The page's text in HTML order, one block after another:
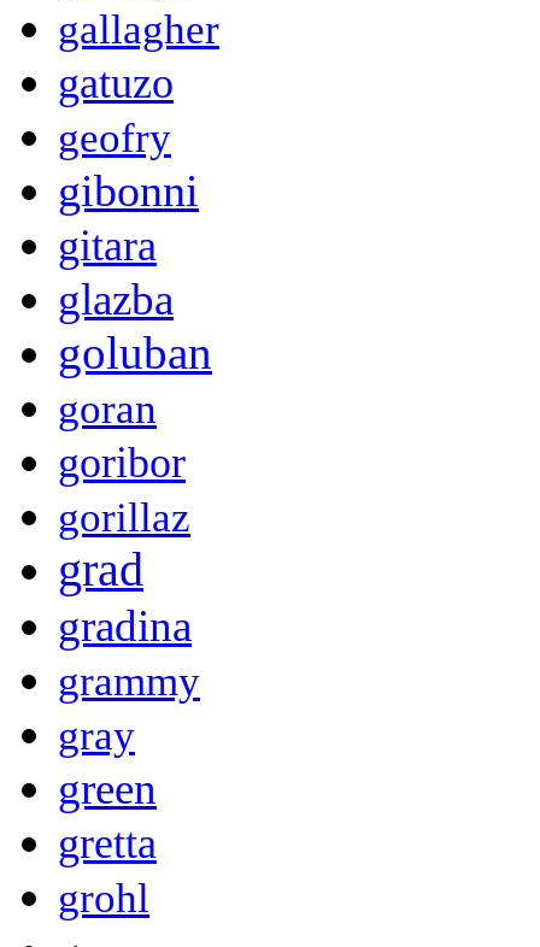
gallagher
gatuzo
geofry
gibonni
gitara
glazba
goluban
goran
goribor
gorillaz
grad
gradina
grammy
gray
green
gretta
grohl